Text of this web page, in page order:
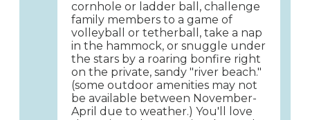
cornhole or ladder ball, challenge
family members to a game of
volleyball or tetherball, take a nap
in the hammock, or snuggle under
the stars by a roaring bonfire right
on the private, sandy "river beach."
(some outdoor amenities may not
be available between November-
April due to weather.) You'll love